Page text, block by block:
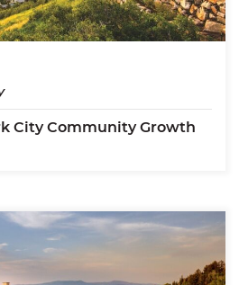
City Community Growth